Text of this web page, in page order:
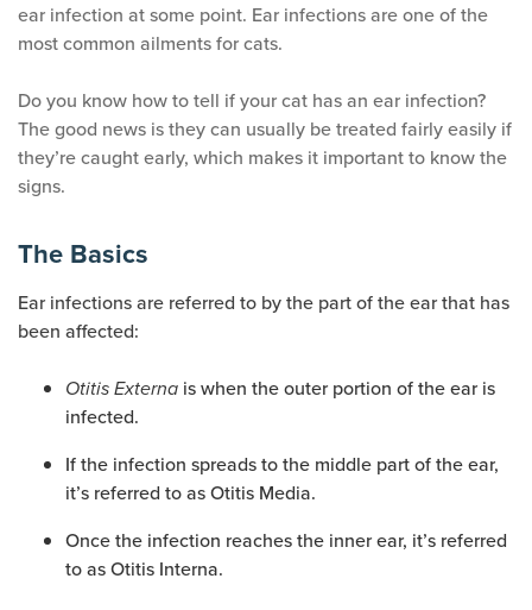
ear infection at some point. Ear infections are one of the
most common ailments for cats.
Do you know how to tell if your cat has an ear infection?
The good news is they can usually be treated fairly easily if
they’re caught early, which makes it important to know the
signs.
The Basics
Ear infections are referred to by the part of the ear that has
been affected:
Otitis Externa is when the outer portion of the ear is
infected.
If the infection spreads to the middle part of the ear,
it’s referred to as Otitis Media.
Once the infection reaches the inner ear, it’s referred
to as Otitis Interna.